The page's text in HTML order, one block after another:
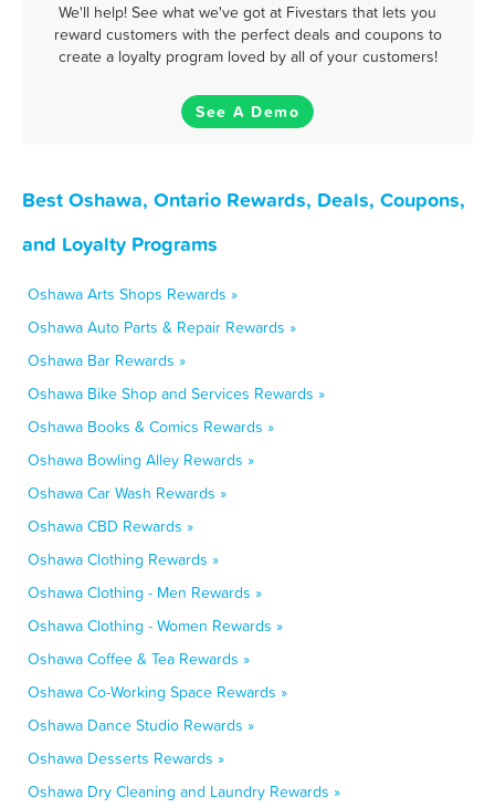
We'll help! See what we've got at Fivestars that lets you
reward customers with the perfect deals and coupons to
create a loyalty program loved by all of your customers!
See A Demo
Best Oshawa, Ontario Rewards, Deals, Coupons,
and Loyalty Programs
Oshawa Arts Shops Rewards »
Oshawa Auto Parts & Repair Rewards »
Oshawa Bar Rewards »
Oshawa Bike Shop and Services Rewards »
Oshawa Books & Comics Rewards »
Oshawa Bowling Alley Rewards »
Oshawa Car Wash Rewards »
Oshawa CBD Rewards »
Oshawa Clothing Rewards »
Oshawa Clothing - Men Rewards »
Oshawa Clothing - Women Rewards »
Oshawa Coffee & Tea Rewards »
Oshawa Co-Working Space Rewards »
Oshawa Dance Studio Rewards »
Oshawa Desserts Rewards »
Oshawa Dry Cleaning and Laundry Rewards »